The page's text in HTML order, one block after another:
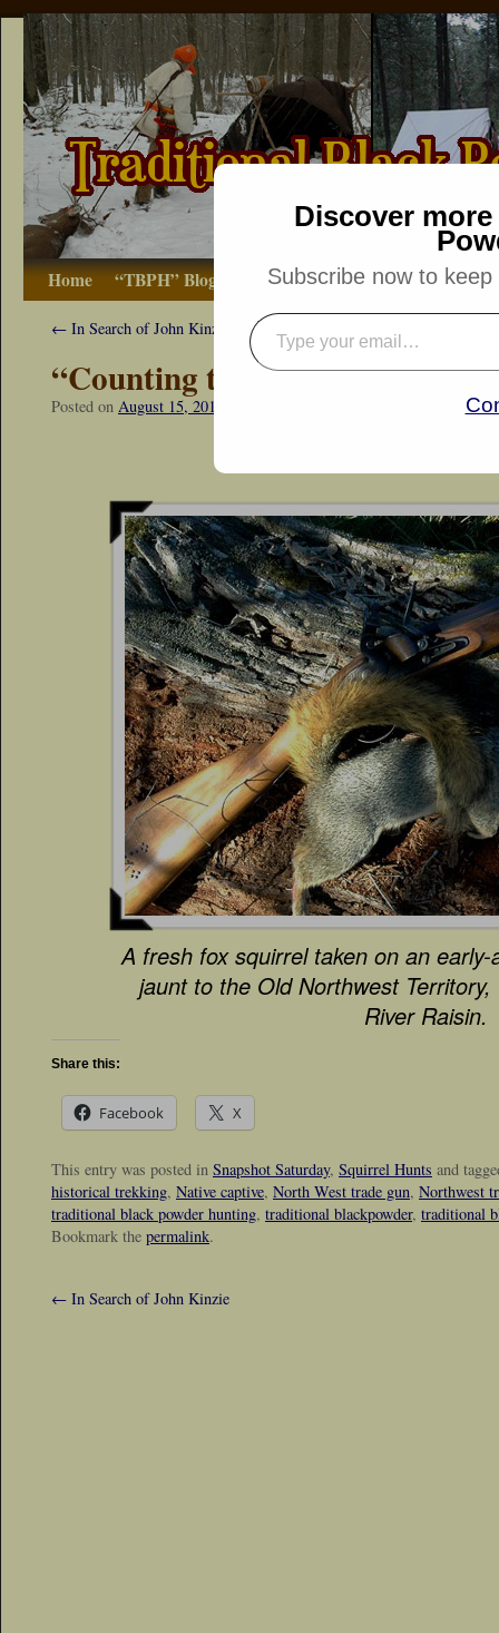
Home “TBPH” Blog The Basics How-to
← In Search of John Kinzie
“Counting the Days”
Posted on August 15, 2015 Dennis Neely: Traditional Woodsman
A fresh fox squirrel taken on an
jaunt to the Old Northwest
River Raisin.
Share this:
Facebook X
This entry was posted in Snapshot Saturday, Squirrel Hunts and
historical trekking, Native captive, North West trade gun, Northwest
traditional black powder hunting, traditional blackpowder, traditional
Bookmark the permalink.
← In Search of John Kinzie
Discover
Subscribe now to